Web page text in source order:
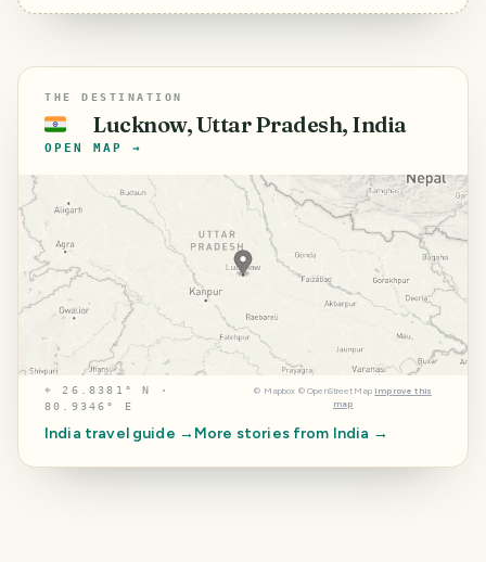
THE DESTINATION
🇮🇳 Lucknow, Uttar Pradesh, India
OPEN MAP →
⌖ 26.8381° N ·
80.9346° E
© Mapbox © OpenStreetMap Improve this
map
India travel guide → More stories from India →